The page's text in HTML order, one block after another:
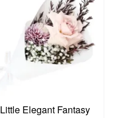
Little Elegant Fantasy